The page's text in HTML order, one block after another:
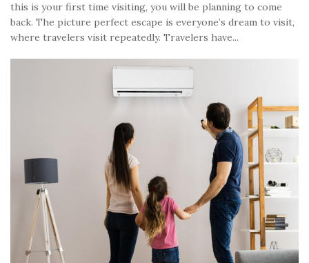
this is your first time visiting, you will be planning to come
back. The picture perfect escape is everyone’s dream to visit,
where travelers visit repeatedly. Travelers have...